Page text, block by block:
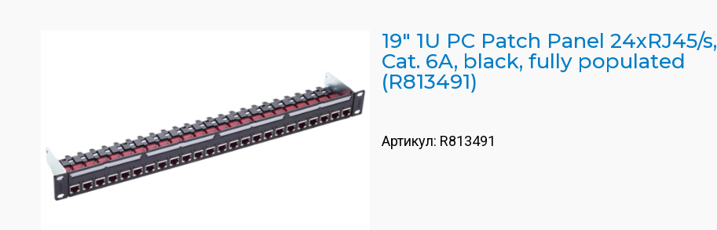
19" 1U PC Patch Panel 24xRJ45/s,
Cat. 6A, black, fully populated
(R813491)
Артикул: R813491